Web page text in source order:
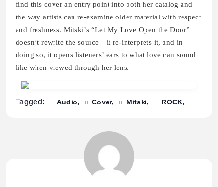
find this cover an entry point into both her catalog and
the way artists can re-examine older material with respect
and freshness. Mitski’s “Let My Love Open the Door”
doesn’t rewrite the source—it re-interprets it, and in
doing so, it opens listeners’ ears to what love can sound
like when viewed through her lens.
Tagged: Audio Cover Mitski ROCK